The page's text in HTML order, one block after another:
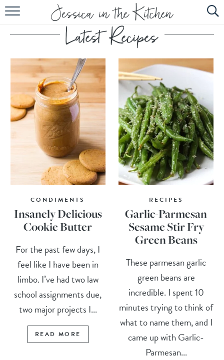
HOME
ABOUT
RECIPES
SUBSCRIBE
EBOOK
CONDIMENTS
Insanely Delicious
Cookie Butter
For the past few days, I
feel like I have been in
limbo. I’ve had two law
school assignments due,
two major projects I...
READ MORE
RECIPES
Garlic-Parmesan
Sesame Stir Fry
Green Beans
These parmesan garlic
green beans are
incredible. I spent 10
minutes trying to think of
what to name them, and I
came up with Garlic-
Parmesan...